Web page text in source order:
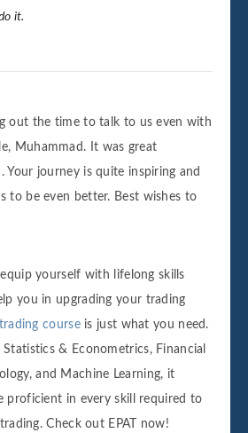
it.
out the time to talk to us even with
Muhammad. It was great
Your journey is quite inspiring and
to be even better. Best wishes to
yourself with lifelong skills
you in upgrading your trading
courseis just what you need.
& Econometrics, Financial
and Machine Learning, it
proficient in every skill required to
Check out EPAT now!